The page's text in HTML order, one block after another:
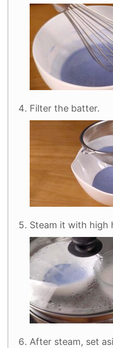
Filter the batter.
Steam it with high
After steam, set